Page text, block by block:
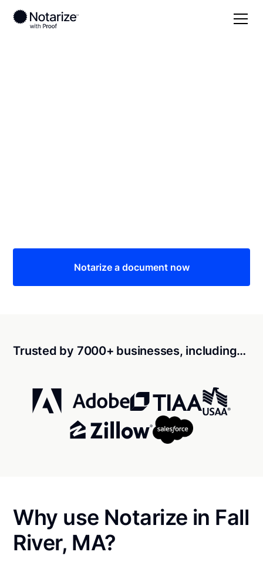
Notarize a document now
Trusted by 7000+ businesses, including…
Why use Notarize in Fall
River, MA?